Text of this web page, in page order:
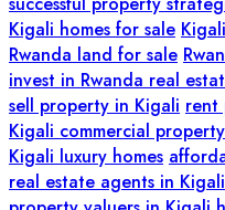
Kigali homes for sale
Rwanda land for sale
invest in Rwanda real
sell property in Kigali rent
Kigali commercial property
Kigali luxury homes
real estate agents in Kigali